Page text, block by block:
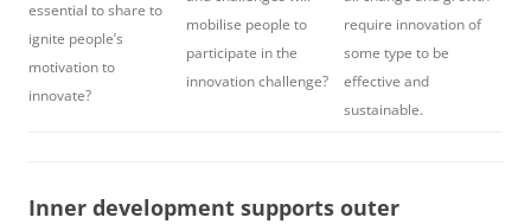
essential to share to
ignite people’s
motivation to
innovate?
mobilise people to
participate in the
innovation challenge?
require innovation of
some type to be
effective and
sustainable.
Inner development supports outer